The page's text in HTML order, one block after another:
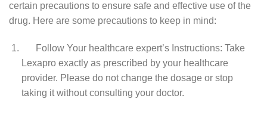
certain precautions to ensure safe and effective use of the
drug. Here are some precautions to keep in mind:
Follow Your healthcare expert’s Instructions: Take
Lexapro exactly as prescribed by your healthcare
provider. Please do not change the dosage or stop
taking it without consulting your doctor.